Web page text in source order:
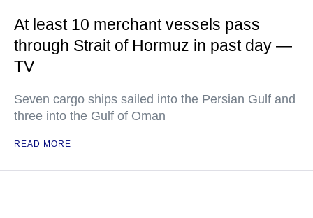
At least 10 merchant vessels pass
through Strait of Hormuz in past day —
TV
Seven cargo ships sailed into the Persian Gulf and
three into the Gulf of Oman
READ MORE